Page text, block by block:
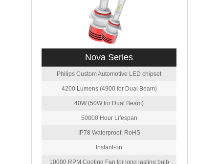
Nova Series
Philips Custom Automotive LED chipset
4200 Lumens (4900 for Dual Beam)
40W (50W for Dual Beam)
50000 Hour Lifespan
IP78 Waterproof, RoHS
Instant-on
10000 RPM Cooling Fan for long lasting bulb